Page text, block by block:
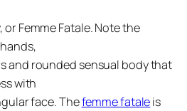
Femme Fatale. Note the
and rounded sensual body that
with
face. Thefemme fataleis